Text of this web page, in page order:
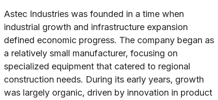
Astec Industries was founded in a time when
industrial growth and infrastructure expansion
defined economic progress. The company began as
a relatively small manufacturer, focusing on
specialized equipment that catered to regional
construction needs. During its early years, growth
was largely organic, driven by innovation in product